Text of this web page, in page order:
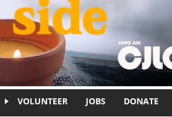
VOLUNTEER JOBS DONATE